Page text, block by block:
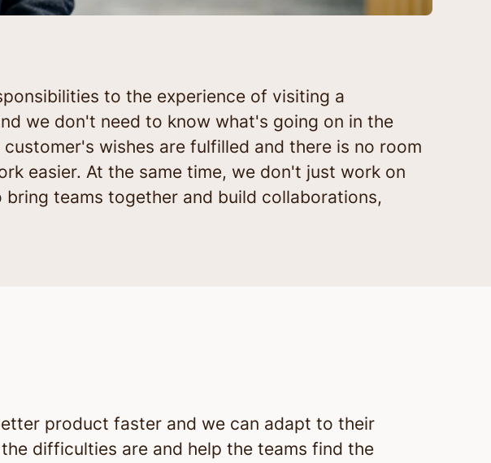
to the experience of visiting a
we don't need to know what's going on in the
wishes are fulfilled and there is no room
easier. At the same time, we don't just work on
teams together and build collaborations,
product faster and we can adapt to their
difficulties are and help the teams find the